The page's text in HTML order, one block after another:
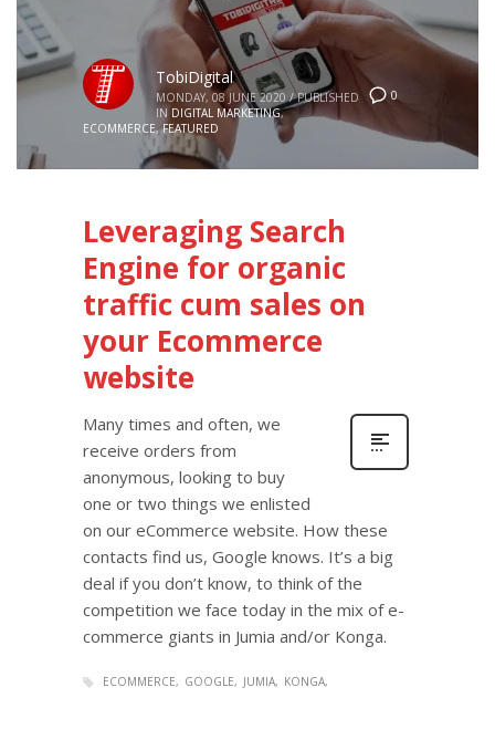
0
TobiDigital
MONDAY, 08 JUNE 2020 / PUBLISHED
IN DIGITAL MARKETING,
ECOMMERCE,FEATURED
Leveraging Search
Engine for organic
traffic cum sales on
your Ecommerce
website
Many times and often, we
receive orders from
anonymous, looking to buy
one or two things we enlisted
on our eCommerce website. How these
contacts find us, Google knows. It’s a big
deal if you don’t know, to think of the
competition we face today in the mix of e-
commerce giants in Jumia and/or Konga.
ECOMMERCE GOOGLE JUMIA KONGA